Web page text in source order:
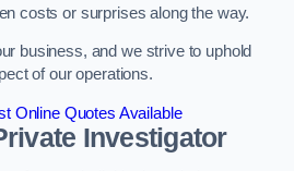
costs or surprises along the way.
business, and we strive to uphold
of our operations.
Online Quotes Available
Investigator